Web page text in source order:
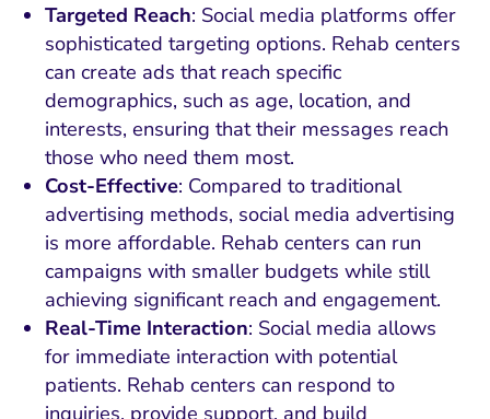
Targeted Reach: Social media platforms offer
sophisticated targeting options. Rehab centers
can create ads that reach specific
demographics, such as age, location, and
interests, ensuring that their messages reach
those who need them most.
Cost-Effective: Compared to traditional
advertising methods, social media advertising
is more affordable. Rehab centers can run
campaigns with smaller budgets while still
achieving significant reach and engagement.
Real-Time Interaction: Social media allows
for immediate interaction with potential
patients. Rehab centers can respond to
inquiries, provide support, and build